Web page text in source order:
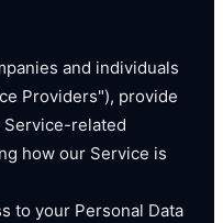
and individuals
Providers"), provide
related
how our Service is
to your Personal Data